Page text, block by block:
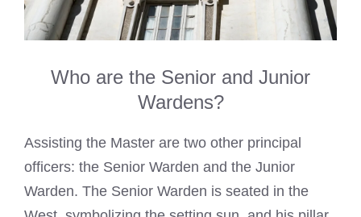
Who are the Senior and Junior
Wardens?
Assisting the Master are two other principal
officers: the Senior Warden and the Junior
Warden. The Senior Warden is seated in the